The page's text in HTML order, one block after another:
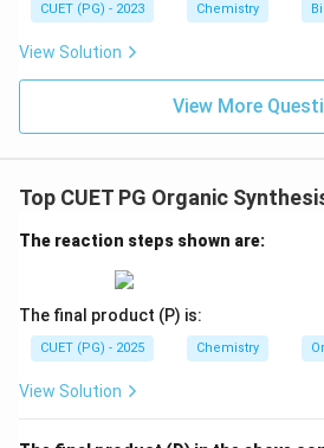
CUET (PG) - 2023 Chemistry
View Solution
View More
Top CUET PG Organic
The reaction steps shown are:
The final product (P) is:
CUET (PG) - 2025 Chemistry
View Solution